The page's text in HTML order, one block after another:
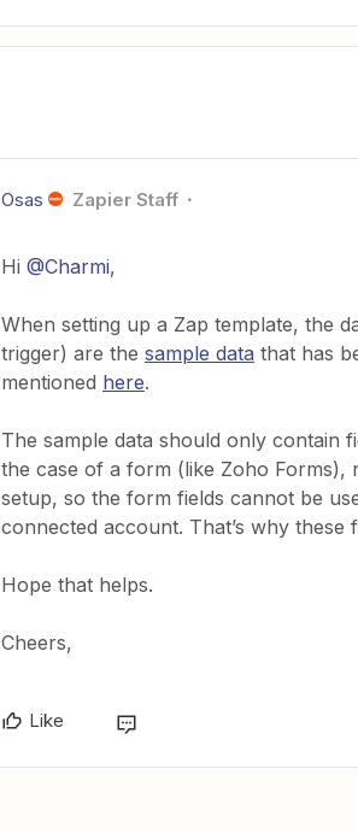
Osas Zapier Staff
Hi @Charmi,
When setting up a Zap template, the
trigger) are the sample data that has
mentioned here.
The sample data should only contain
the case of a form (like Zoho Forms),
setup, so the form fields cannot be
connected account. That’s why
Hope that helps.
Cheers,
Like